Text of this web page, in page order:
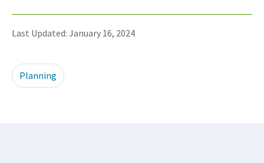
Last Updated: January 16, 2024
Planning